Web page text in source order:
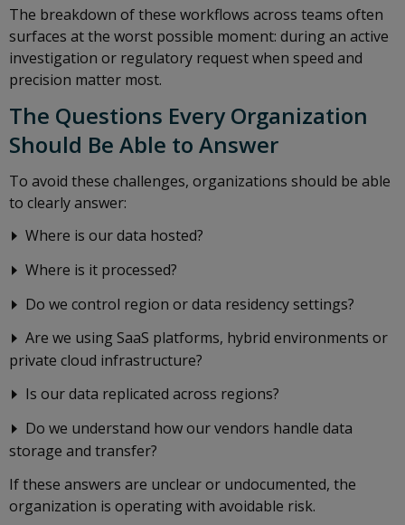
The breakdown of these workflows across teams often
surfaces at the worst possible moment: during an active
investigation or regulatory request when speed and
precision matter most.
The Questions Every Organization
Should Be Able to Answer
To avoid these challenges, organizations should be able
to clearly answer:
Where is our data hosted?
Where is it processed?
Do we control region or data residency settings?
Are we using SaaS platforms, hybrid environments or
private cloud infrastructure?
Is our data replicated across regions?
Do we understand how our vendors handle data
storage and transfer?
If these answers are unclear or undocumented, the
organization is operating with avoidable risk.